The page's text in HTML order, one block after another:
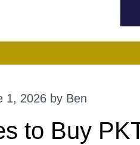
1, 2026 by Ben
to Buy